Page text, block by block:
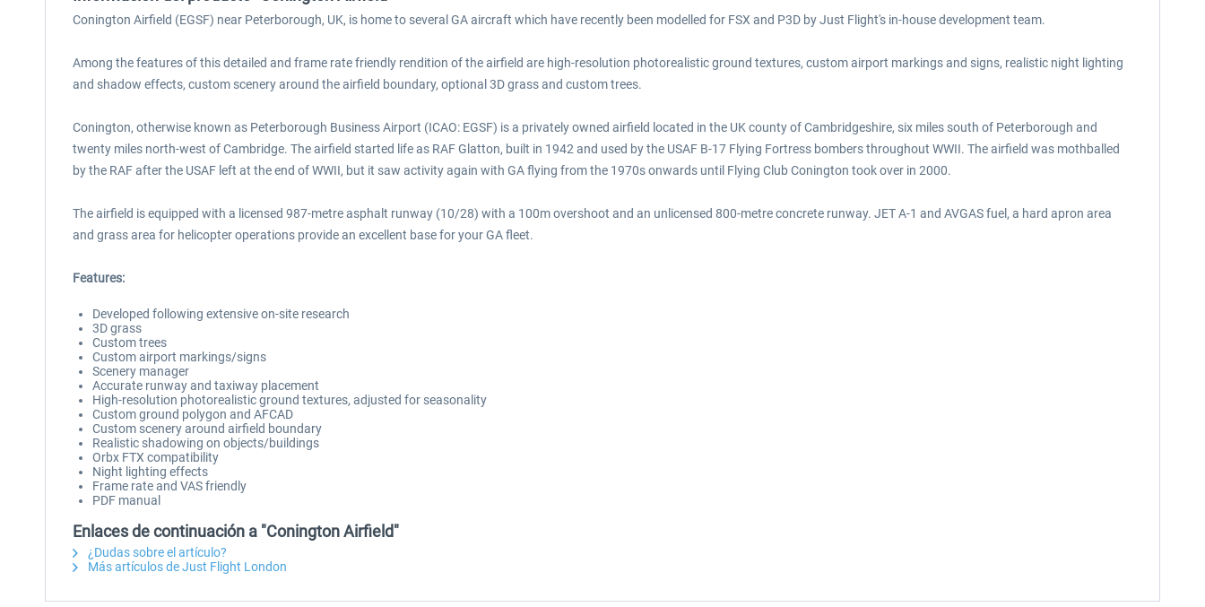
Conington Airfield (EGSF) near Peterborough, UK, is home to several GA aircraft which have recently been modelled for FSX and P3D by Just Flight's in-house development team.
Among the features of this detailed and frame rate friendly rendition of the airfield are high-resolution photorealistic ground textures, custom airport markings and signs, realistic night lighting
and shadow effects, custom scenery around the airfield boundary, optional 3D grass and custom trees.
Conington, otherwise known as Peterborough Business Airport (ICAO: EGSF) is a privately owned airfield located in the UK county of Cambridgeshire, six miles south of Peterborough and
twenty miles north-west of Cambridge. The airfield started life as RAF Glatton, built in 1942 and used by the USAF B-17 Flying Fortress bombers throughout WWII. The airfield was mothballed
by the RAF after the USAF left at the end of WWII, but it saw activity again with GA flying from the 1970s onwards until Flying Club Conington took over in 2000.
The airfield is equipped with a licensed 987-metre asphalt runway (10/28) with a 100m overshoot and an unlicensed 800-metre concrete runway. JET A-1 and AVGAS fuel, a hard apron area
and grass area for helicopter operations provide an excellent base for your GA fleet.
Features:
Developed following extensive on-site research
3D grass
Custom trees
Custom airport markings/signs
Scenery manager
Accurate runway and taxiway placement
High-resolution photorealistic ground textures, adjusted for seasonality
Custom ground polygon and AFCAD
Custom scenery around airfield boundary
Realistic shadowing on objects/buildings
Orbx FTX compatibility
Night lighting effects
Frame rate and VAS friendly
PDF manual
Enlaces de continuación a "Conington Airfield"
¿Dudas sobre el artículo?
Más artículos de Just Flight London